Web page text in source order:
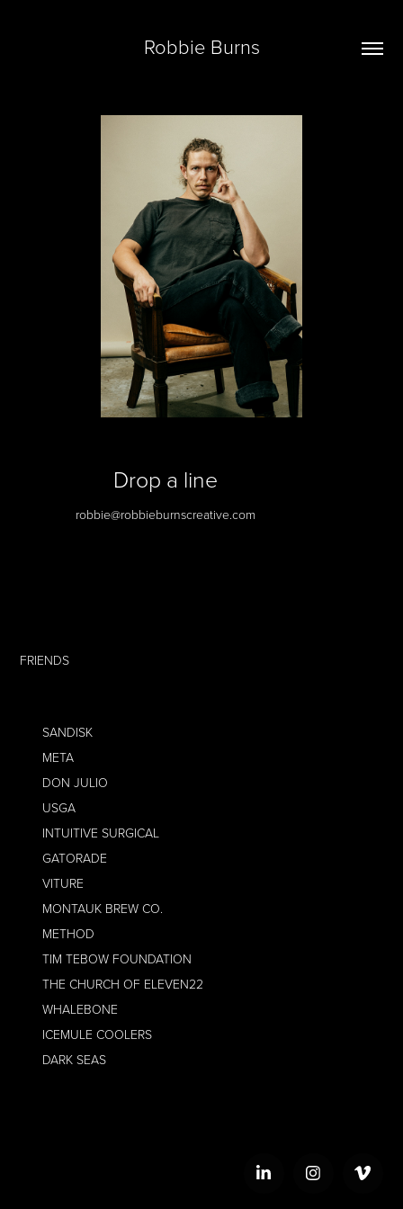
Robbie Burns
Drop a line
robbie@robbieburnscreative.com
FRIENDS
SANDISK
META
DON JULIO
USGA
INTUITIVE SURGICAL
GATORADE
VITURE
MONTAUK BREW CO.
METHOD
TIM TEBOW FOUNDATION
THE CHURCH OF ELEVEN22
WHALEBONE
ICEMULE COOLERS
DARK SEAS